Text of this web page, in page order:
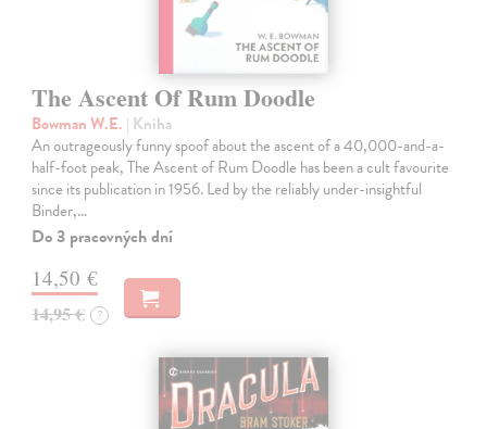
The Ascent Of Rum Doodle
Bowman W.E. | Kniha
An outrageously funny spoof about the ascent of a 40,000-and-a-
half-foot peak, The Ascent of Rum Doodle has been a cult favourite
since its publication in 1956. Led by the reliably under-insightful
Binder,…
Do 3 pracovných dní
14,50 €
14,95 € ?